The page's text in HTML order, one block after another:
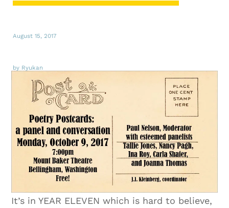
August 15, 2017
by Ryukan
It’s in YEAR ELEVEN which is hard to believe,